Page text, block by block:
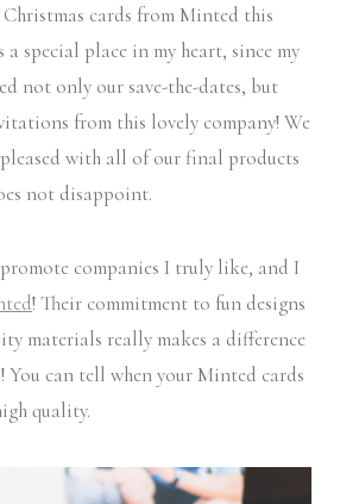
cards from Minted this
a special place in my heart, since my
not only our save-the-dates, but
from this lovely company! We
pleased with all of our final products
not disappoint.
companies I truly like, and I
! Their commitment to fun designs
materials really makes a difference
can tell when your Minted cards
quality.